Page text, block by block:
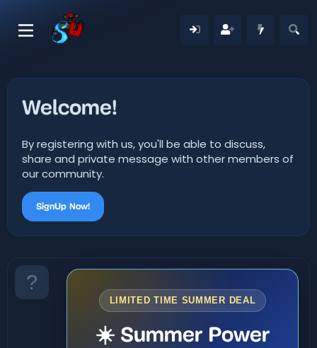
Welcome!
By registering with us, you'll be able to discuss,
share and private message with other members of
our community.
SignUp Now!
LIMITED TIME SUMMER DEAL
☀️ Summer Power